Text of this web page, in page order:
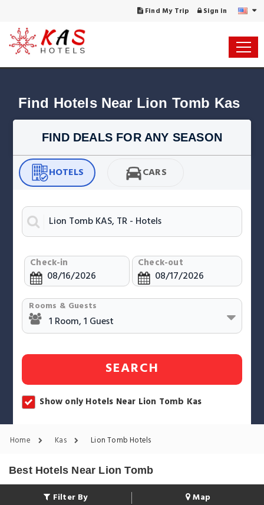
Find My Trip Sign in
Find Hotels Near Lion Tomb Kas
FIND DEALS FOR ANY SEASON
HOTELS CARS
Check-in Check-out
Rooms & Guests
SEARCH
Show only Hotels Near Lion Tomb Kas
Home Kas Lion Tomb Hotels
Best Hotels Near Lion Tomb
Filter By Map